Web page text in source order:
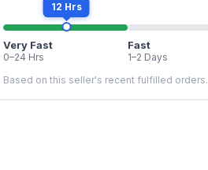
12 Hrs
Very Fast
0–24 Hrs
Fast
1–2 Days
Based on this seller's recent fulfilled orders.